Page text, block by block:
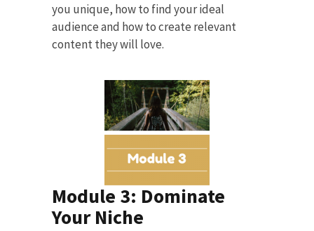
you unique, how to find your ideal
audience and how to create relevant
content they will love.
Module 3: Dominate
Your Niche